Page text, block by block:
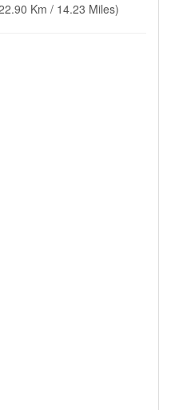
Km / 14.23 Miles)